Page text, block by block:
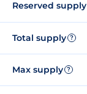
Reserved supply
Total supply ?
Max supply ?